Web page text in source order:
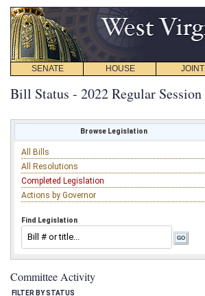
SENATE HOUSE JOINT
Bill Status - 2022 Regular Session
Browse Legislation
All Bills
All Resolutions
Completed Legislation
Actions by Governor
Find Legislation
Committee Activity
FILTER BY STATUS